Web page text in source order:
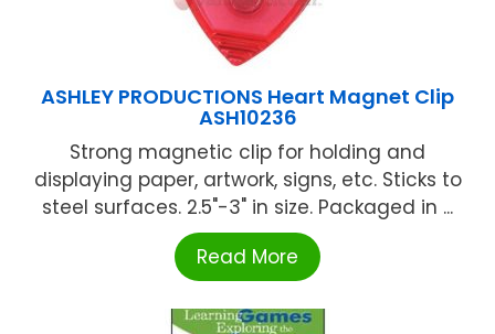
ASHLEY PRODUCTIONS Heart Magnet Clip
ASH10236
Strong magnetic clip for holding and
displaying paper, artwork, signs, etc. Sticks to
steel surfaces. 2.5"-3" in size. Packaged in ...
Read More